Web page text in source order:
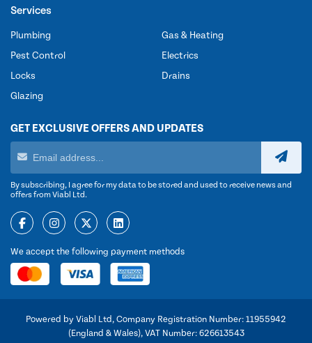
Services
Plumbing
Pest Control
Locks
Glazing
Gas & Heating
Electrics
Drains
GET EXCLUSIVE OFFERS AND UPDATES
By subscribing, I agree for my data to be stored and used to receive news and
offers from Viabl Ltd.
We accept the following payment methods
Powered by Viabl Ltd, Company Registration Number: 11955942
(England & Wales), VAT Number: 626613543